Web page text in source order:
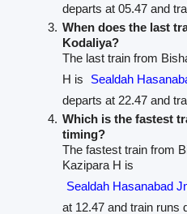
departs at 05.47 and
When does the last
Kodaliya?
The last train from
H is
Sealdah
departs at 22.47 and
Which is the fastest
timing?
The fastest train from
Kazipara H is
Sealdah Hasanabad
at 12.47 and train runs